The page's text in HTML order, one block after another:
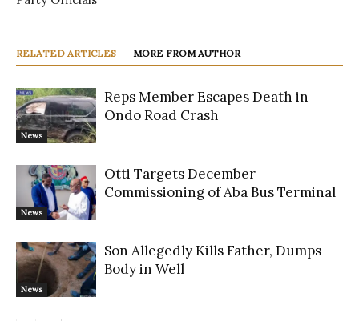
RELATED ARTICLES MORE FROM AUTHOR
News
Reps Member Escapes Death in
Ondo Road Crash
News
Otti Targets December
Commissioning of Aba Bus Terminal
News
Son Allegedly Kills Father, Dumps
Body in Well